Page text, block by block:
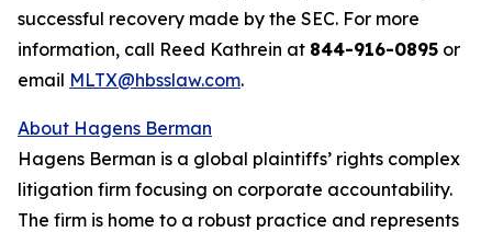
successful recovery made by the SEC. For more
information, call Reed Kathrein at 844-916-0895 or
email MLTX@hbsslaw.com.
About Hagens Berman
Hagens Berman is a global plaintiffs’ rights complex
litigation firm focusing on corporate accountability.
The firm is home to a robust practice and represents